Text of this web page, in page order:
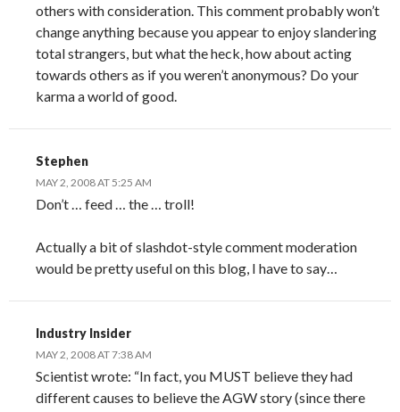
others with consideration. This comment probably won’t
change anything because you appear to enjoy slandering
total strangers, but what the heck, how about acting
towards others as if you weren’t anonymous? Do your
karma a world of good.
Stephen
MAY 2, 2008 AT 5:25 AM
Don’t … feed … the … troll!
Actually a bit of slashdot-style comment moderation
would be pretty useful on this blog, I have to say…
Industry Insider
MAY 2, 2008 AT 7:38 AM
Scientist wrote: “In fact, you MUST believe they had
different causes to believe the AGW story (since there